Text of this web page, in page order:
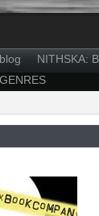
NITHSKA: